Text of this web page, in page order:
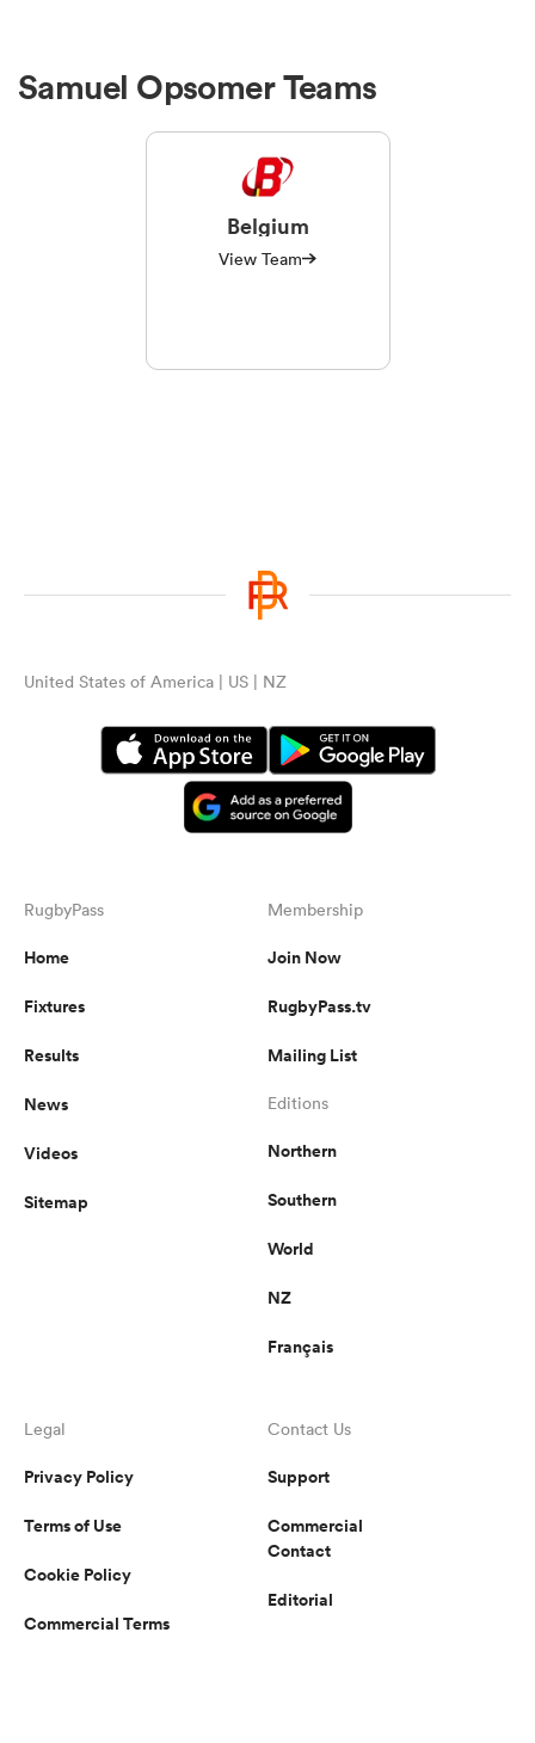
Samuel Opsomer Teams
Belgium
View Team
United States of America | US | NZ
RugbyPass
Home
Fixtures
Results
News
Videos
Sitemap
Membership
Join Now
RugbyPass.tv
Mailing List
Editions
Northern
Southern
World
NZ
Français
Legal
Privacy Policy
Terms of Use
Cookie Policy
Commercial Terms
Contact Us
Support
Commercial
Contact
Editorial